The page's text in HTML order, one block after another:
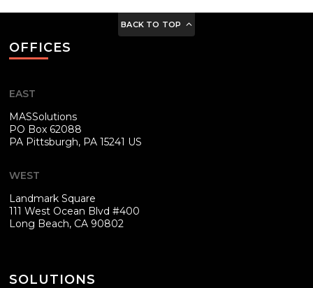
BACK TO TOP
OFFICES
EAST
MASSolutions
PO Box 62088
PA Pittsburgh, PA 15241 US
WEST
Landmark Square
111 West Ocean Blvd #400
Long Beach, CA 90802
SOLUTIONS